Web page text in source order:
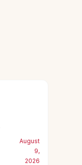
August
9,
2026